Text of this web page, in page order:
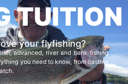
TUITION
your flyfishing?
advanced, river and bank fishing
you need to know, from casting